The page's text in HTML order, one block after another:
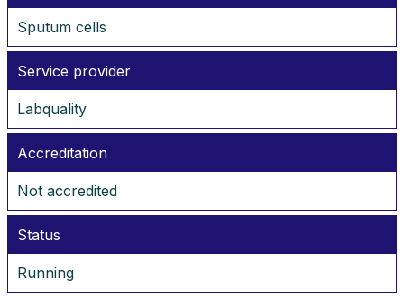
Sputum cells
Service provider
Labquality
Accreditation
Not accredited
Status
Running